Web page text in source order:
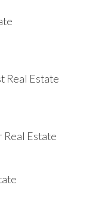
Real Estate
Real Estate